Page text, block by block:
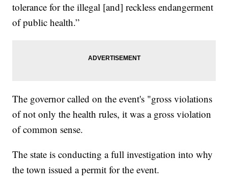
tolerance for the illegal [and] reckless endangerment
of public health.”
The governor called on the event's "gross violations
of not only the health rules, it was a gross violation
of common sense.
The state is conducting a full investigation into why
the town issued a permit for the event.